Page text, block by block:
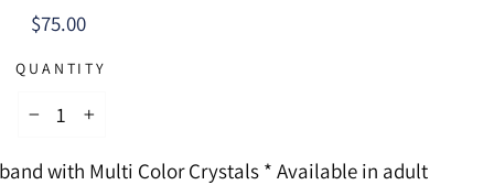
Regular
$75.00
QUANTITY
+
with Multi Color Crystals * Available in adult